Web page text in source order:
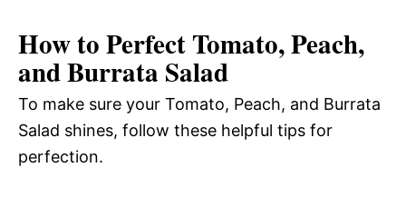
How to Perfect Tomato, Peach,
and Burrata Salad
To make sure your Tomato, Peach, and Burrata
Salad shines, follow these helpful tips for
perfection.